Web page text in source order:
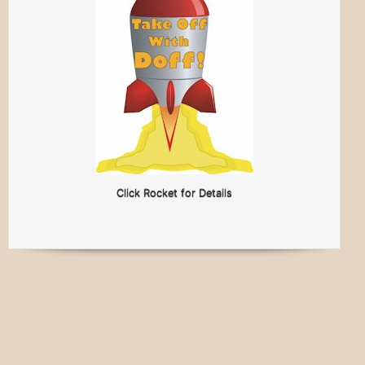
Click Rocket for Details